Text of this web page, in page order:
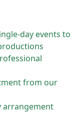
day events to
from our
arrangement